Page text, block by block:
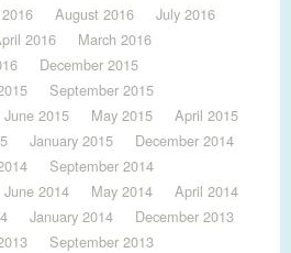
August 2016
July 2016
2016
March 2016
December 2015
September 2015
June 2015 May 2015
April 2015
January 2015
December 2014
September 2014
June 2014 May 2014
April 2014
January 2014
December 2013
September 2013